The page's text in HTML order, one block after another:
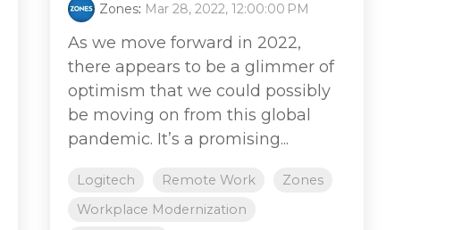
Zones: Mar 28, 2022, 12:00:00 PM
As we move forward in 2022,
there appears to be a glimmer of
optimism that we could possibly
be moving on from this global
pandemic. It’s a promising...
Logitech Remote Work
Zones
Workplace Modernization